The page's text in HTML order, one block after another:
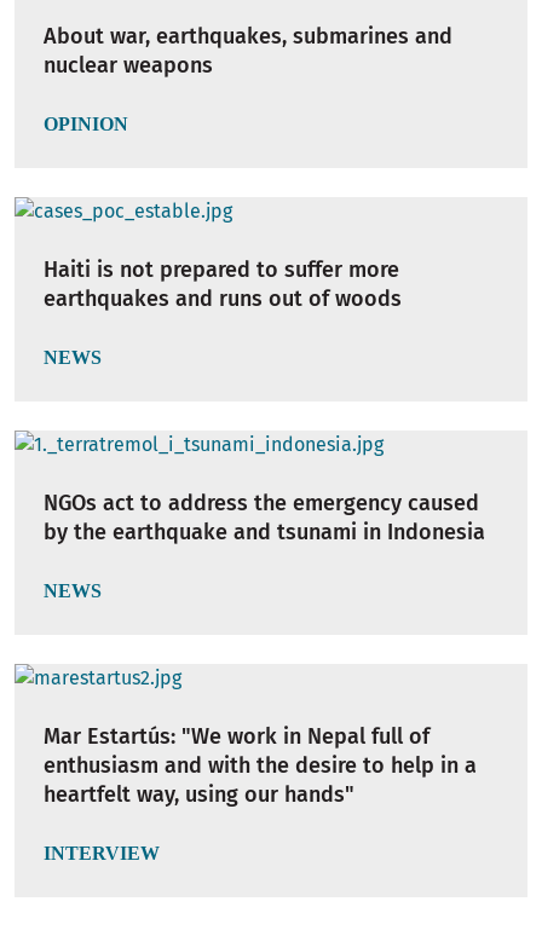
About war, earthquakes, submarines and
nuclear weapons
OPINION
Haiti is not prepared to suffer more
earthquakes and runs out of woods
NEWS
NGOs act to address the emergency caused
by the earthquake and tsunami in Indonesia
NEWS
Mar Estartús: "We work in Nepal full of
enthusiasm and with the desire to help in a
heartfelt way, using our hands"
INTERVIEW